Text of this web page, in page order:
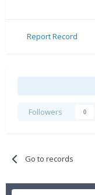
Report Record
Followers 0
Go to records